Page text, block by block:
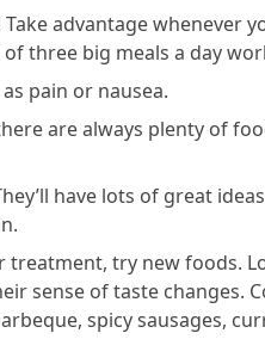
advantage whenever
three big meals a day
pain or nausea.
are always plenty of
have lots of great
try new foods.
sense of taste changes.
spicy sausages,